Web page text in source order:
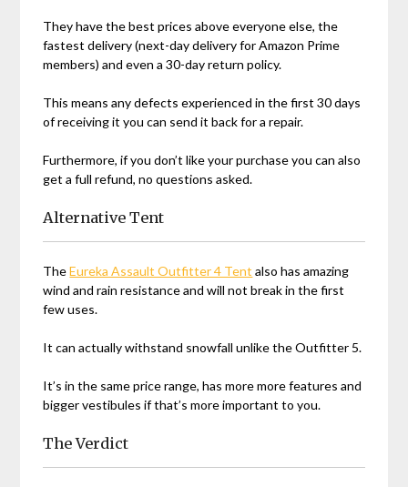
They have the best prices above everyone else, the
fastest delivery (next-day delivery for Amazon Prime
members) and even a 30-day return policy.
This means any defects experienced in the first 30 days
of receiving it you can send it back for a repair.
Furthermore, if you don’t like your purchase you can also
get a full refund, no questions asked.
Alternative Tent
TheEureka Assault Outfitter 4 Tent also has amazing
wind and rain resistance and will not break in the first
few uses.
It can actually withstand snowfall unlike the Outfitter 5.
It’s in the same price range, has more more features and
bigger vestibules if that’s more important to you.
The Verdict